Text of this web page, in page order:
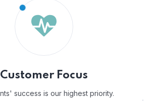
Customer Focus
success is our highest priority.